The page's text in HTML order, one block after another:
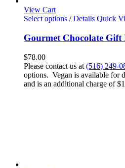
View Cart
Select options / Details Quick
Gourmet Chocolate Gift
$78.00
Please contact us at (516) 249-
options. Vegan is available for
and is an additional charge of